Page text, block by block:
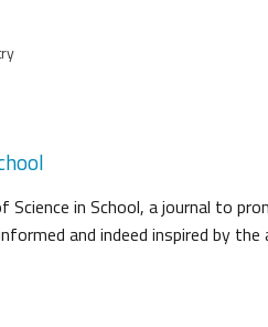
in School, a journal to
and indeed inspired by the